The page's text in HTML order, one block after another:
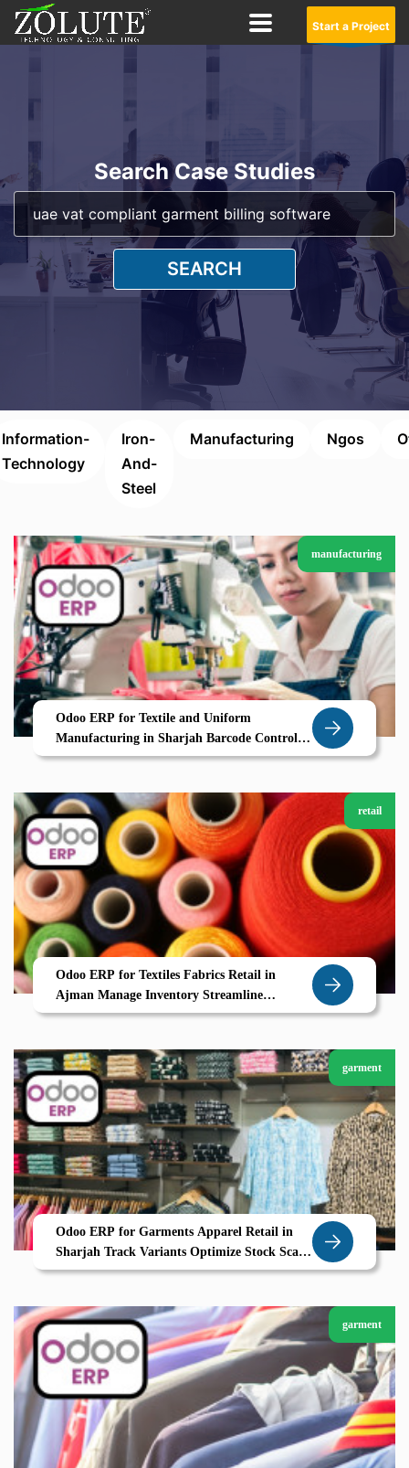
Start a Project
Search Case Studies
SEARCH
Information-
Technology
Iron-
And-
Steel
Manufacturing Ngos
manufacturing
Odoo ERP for Textile and Uniform
Manufacturing in Sharjah Barcode Control
Size Variants Smart Production Planning
retail
Odoo ERP for Textiles Fabrics Retail in
Ajman Manage Inventory Streamline
Suppliers and Boost Efficiency
garment
Odoo ERP for Garments Apparel Retail in
Sharjah Track Variants Optimize Stock Scale
Seamlessly
garment